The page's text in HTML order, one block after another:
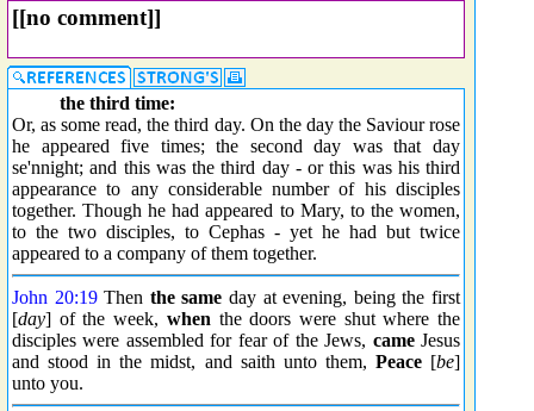
[[no comment]]
the third time:
Or, as some read, the third day. On the day the Saviour rose
he appeared five times; the second day was that day
se'nnight; and this was the third day - or this was his third
appearance to any considerable number of his disciples
together. Though he had appeared to Mary, to the women,
to the two disciples, to Cephas - yet he had but twice
appeared to a company of them together.
John 20:19Then the same day at evening, being the first
[day] of the week, when the doors were shut where the
disciples were assembled for fear of the Jews, cameJesus
and stood in the midst, and saith unto them, Peace[be]
unto you.